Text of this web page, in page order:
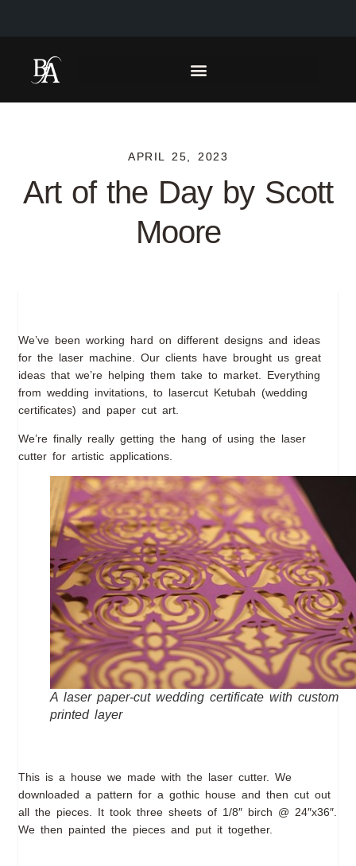
APRIL 25, 2023
Art of the Day by Scott
Moore
We’ve been working hard on different designs and ideas
for the laser machine. Our clients have brought us great
ideas that we’re helping them take to market. Everything
from wedding invitations, to lasercut Ketubah (wedding
certificates) and paper cut art.
We’re finally really getting the hang of using the laser
cutter for artistic applications.
A laser paper-cut wedding certificate with custom
printed layer
This is a house we made with the laser cutter. We
downloaded a pattern for a gothic house and then cut out
all the pieces. It took three sheets of 1/8″ birch @ 24″x36″.
We then painted the pieces and put it together.